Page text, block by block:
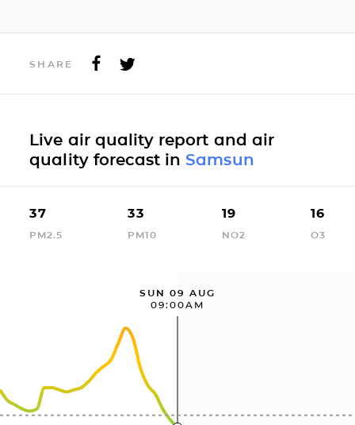
SHARE
Live air quality report and air
quality forecast in Samsun
37
PM2.5
33
PM10
19
NO2
16
O3
SUN 09 AUG
09:00AM